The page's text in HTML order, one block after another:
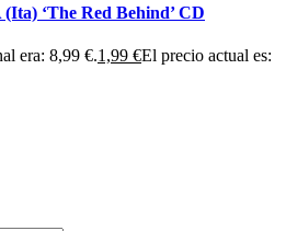
‘The Red Behind’ CD
era: 8,99 €.1,99 €El precio actual es: